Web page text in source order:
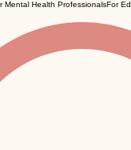
Mental Health ProfessionalsFor